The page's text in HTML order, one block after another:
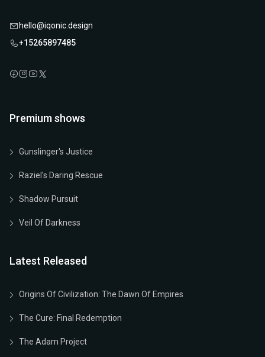
hello@iqonic.design
+15265897485
Premium shows
Gunslinger's Justice
Raziel's Daring Rescue
Shadow Pursuit
Veil Of Darkness
Latest Released
Origins Of Civilization: The Dawn Of Empires
The Cure: Final Redemption
The Adam Project